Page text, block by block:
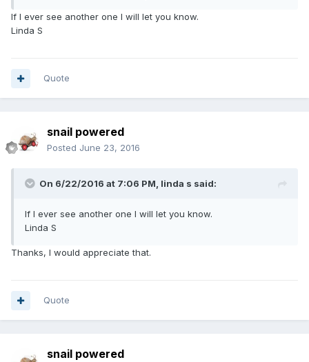
If I ever see another one I will let you know.
Linda S
Quote
snail powered
Posted June 23, 2016
On 6/22/2016 at 7:06 PM, linda s said:
If I ever see another one I will let you know.
Linda S
Thanks, I would appreciate that.
Quote
snail powered